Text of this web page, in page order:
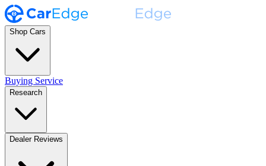
Shop Cars
Buying Service
Research
Dealer Reviews